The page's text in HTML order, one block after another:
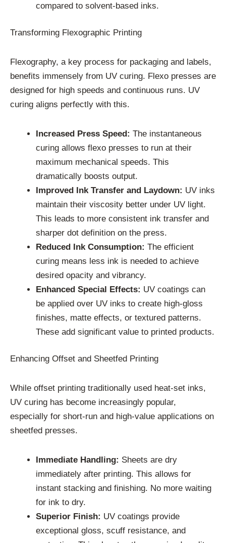
compared to solvent-based inks.
Transforming Flexographic Printing
Flexography, a key process for packaging and labels,
benefits immensely from UV curing. Flexo presses are
designed for high speeds and continuous runs. UV
curing aligns perfectly with this.
Increased Press Speed: The instantaneous
curing allows flexo presses to run at their
maximum mechanical speeds. This
dramatically boosts output.
Improved Ink Transfer and Laydown: UV inks
maintain their viscosity better under UV light.
This leads to more consistent ink transfer and
sharper dot definition on the press.
Reduced Ink Consumption: The efficient
curing means less ink is needed to achieve
desired opacity and vibrancy.
Enhanced Special Effects: UV coatings can
be applied over UV inks to create high-gloss
finishes, matte effects, or textured patterns.
These add significant value to printed products.
Enhancing Offset and Sheetfed Printing
While offset printing traditionally used heat-set inks,
UV curing has become increasingly popular,
especially for short-run and high-value applications on
sheetfed presses.
Immediate Handling: Sheets are dry
immediately after printing. This allows for
instant stacking and finishing. No more waiting
for ink to dry.
Superior Finish: UV coatings provide
exceptional gloss, scuff resistance, and